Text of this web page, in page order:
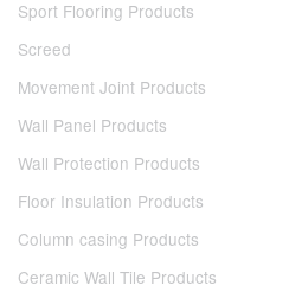
Sport Flooring Products
Screed
Movement Joint Products
Wall Panel Products
Wall Protection Products
Floor Insulation Products
Column casing Products
Ceramic Wall Tile Products